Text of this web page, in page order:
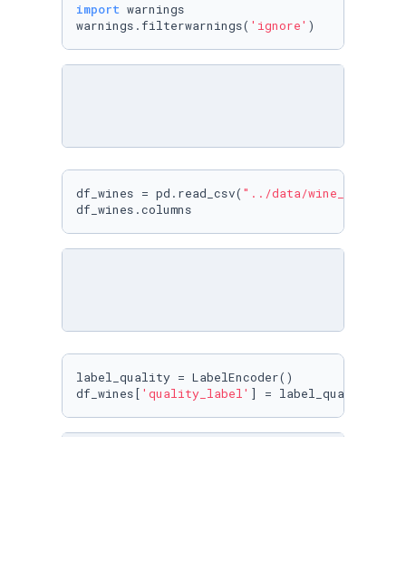
import warnings
warnings.filterwarnings( 'ignore'
df_wines = pd.read_csv( "../data/
df_wines.columns
label_quality = LabelEncoder()
df_wines[ 'quality_label' ] =